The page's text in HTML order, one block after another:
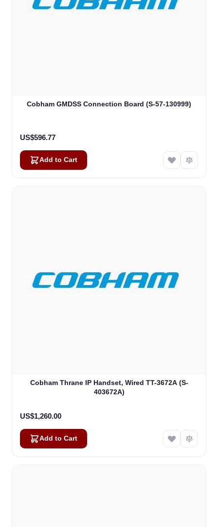
Cobham GMDSS Connection Board (S-57-130999)
US$596.77
Add to Cart
Cobham Thrane IP Handset, Wired TT-3672A (S-
403672A)
US$1,260.00
Add to Cart